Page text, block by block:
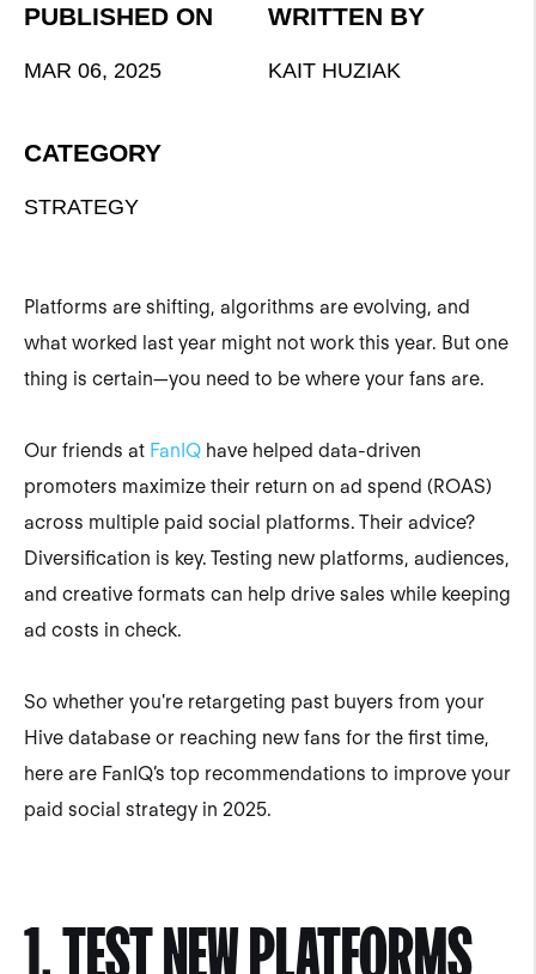
PUBLISHED ON
MAR 06, 2025
WRITTEN BY
KAIT HUZIAK
CATEGORY
STRATEGY
Platforms are shifting, algorithms are evolving, and
what worked last year might not work this year. But one
thing is certain—you need to be where your fans are.
Our friends at FanIQ have helped data-driven
promoters maximize their return on ad spend (ROAS)
across multiple paid social platforms. Their advice?
Diversification is key. Testing new platforms, audiences,
and creative formats can help drive sales while keeping
ad costs in check.
So whether you're retargeting past buyers from your
Hive database or reaching new fans for the first time,
here are FanIQ’s top recommendations to improve your
paid social strategy in 2025.
1. TEST NEW PLATFORMS